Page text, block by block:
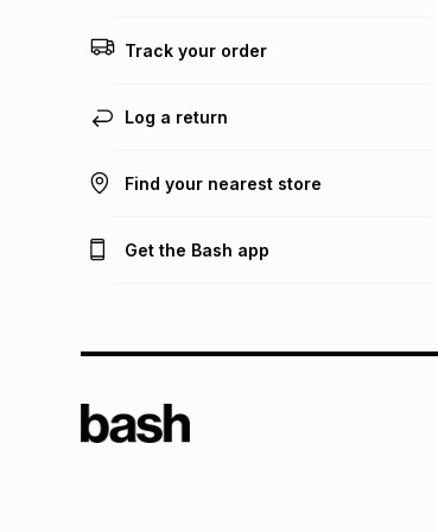
Track your order
Log a return
Find your nearest store
Get the Bash app